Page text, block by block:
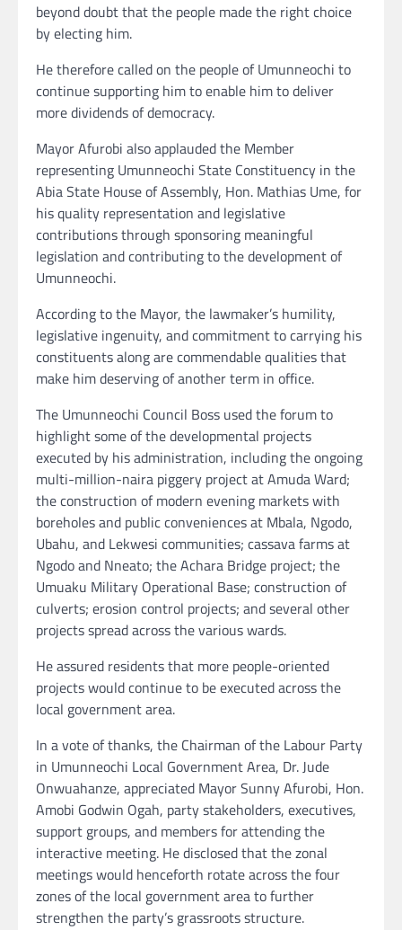
beyond doubt that the people made the right choice
by electing him.
He therefore called on the people of Umunneochi to
continue supporting him to enable him to deliver
more dividends of democracy.
Mayor Afurobi also applauded the Member
representing Umunneochi State Constituency in the
Abia State House of Assembly, Hon. Mathias Ume, for
his quality representation and legislative
contributions through sponsoring meaningful
legislation and contributing to the development of
Umunneochi.
According to the Mayor, the lawmaker’s humility,
legislative ingenuity, and commitment to carrying his
constituents along are commendable qualities that
make him deserving of another term in office.
The Umunneochi Council Boss used the forum to
highlight some of the developmental projects
executed by his administration, including the ongoing
multi-million-naira piggery project at Amuda Ward;
the construction of modern evening markets with
boreholes and public conveniences at Mbala, Ngodo,
Ubahu, and Lekwesi communities; cassava farms at
Ngodo and Nneato; the Achara Bridge project; the
Umuaku Military Operational Base; construction of
culverts; erosion control projects; and several other
projects spread across the various wards.
He assured residents that more people-oriented
projects would continue to be executed across the
local government area.
In a vote of thanks, the Chairman of the Labour Party
in Umunneochi Local Government Area, Dr. Jude
Onwuahanze, appreciated Mayor Sunny Afurobi, Hon.
Amobi Godwin Ogah, party stakeholders, executives,
support groups, and members for attending the
interactive meeting. He disclosed that the zonal
meetings would henceforth rotate across the four
zones of the local government area to further
strengthen the party’s grassroots structure.